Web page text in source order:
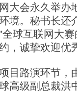
大会永久举
境。秘书长还
全球互联网大
，诚挚欢迎优
目路演环节，
高级副总裁洪